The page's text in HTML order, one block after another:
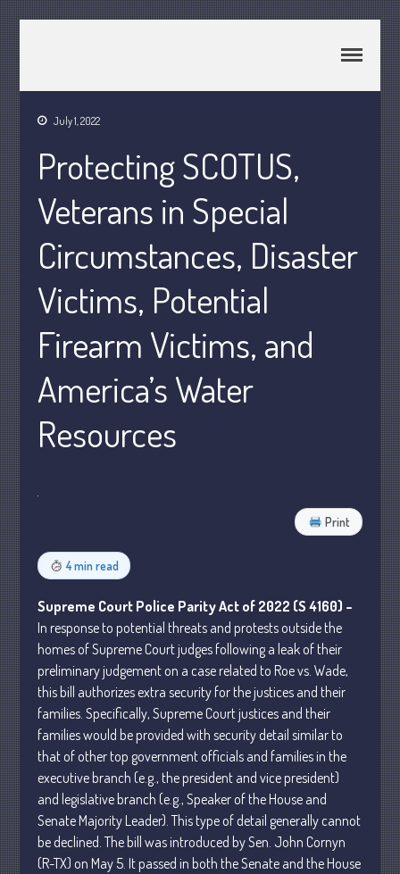
About Us
Services
2025 Tax Information
News & Tools
Track Your Refund
Calculators
Personal
Blog
Humor
Client Portal
Compliance
FAQs
Contact Us
July 1, 2022
Protecting SCOTUS,
Veterans in Special
Circumstances, Disaster
Victims, Potential
Firearm Victims, and
America’s Water
Resources
Print
4 min read
Supreme Court Police Parity Act of 2022 (S 4160) –
In response to potential threats and protests outside the
homes of Supreme Court judges following a leak of their
preliminary judgement on a case related to Roe vs. Wade,
this bill authorizes extra security for the justices and their
families. Specifically, Supreme Court justices and their
families would be provided with security detail similar to
that of other top government officials and families in the
executive branch (e.g., the president and vice president)
and legislative branch (e.g., Speaker of the House and
Senate Majority Leader). This type of detail generally cannot
be declined. The bill was introduced by Sen. John Cornyn
(R-TX) on May 5. It passed in both the Senate and the House